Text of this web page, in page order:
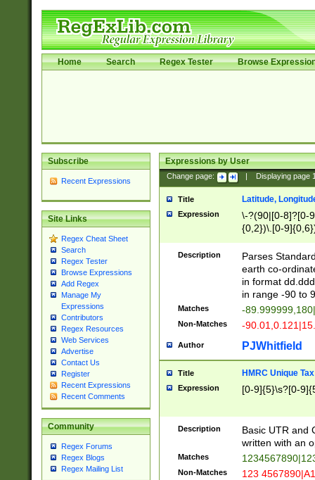
Home Search Regex Tester Browse
Subscribe
Recent Expressions
Site Links
Regex Cheat Sheet
Search
Regex Tester
Browse Expressions
Add Regex
Manage My
Expressions
Contributors
Regex Resources
Web Services
Advertise
Contact Us
Register
Recent Expressions
Recent Comments
Community
Regex Forums
Regex Blogs
Regex Mailing List
Expressions by User
Change page: Displaying page
Title Latitude,
Expression
\-?(90|[0-8]?[0-
{0,2})\.[0-
Description
Parses
earth co-
in format
in range -90 to
Matches -
Non-Matches -
Author PJWhitfield
Title HMRC Unique
Expression [0-9]{5}\s?[0-
Description
Basic UTR and
written with an
Matches
Non-Matches 123